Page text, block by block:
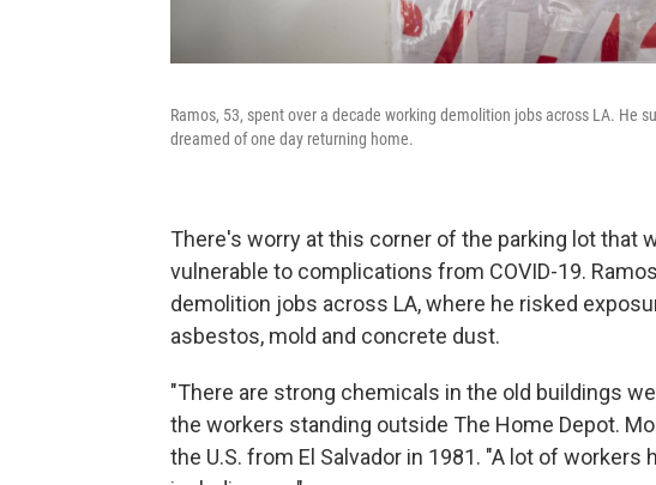
Ramos, 53, spent over a decade working demolition jobs across LA. He
dreamed of one day returning home.
There's worry at this corner of the parking lot that
vulnerable to complications from COVID-19.
demolition jobs across LA, where he risked
asbestos, mold and concrete dust.
"There are strong chemicals in the old buildings
the workers standing outside The Home Depot.
the U.S. from El Salvador in 1981. "A lot of workers